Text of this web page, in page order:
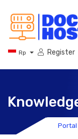
Rp Register
Portal